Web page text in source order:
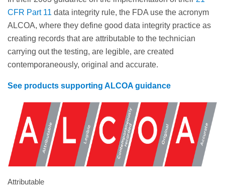
CFR Part 11 data integrity rule, the FDA use the acronym
ALCOA, where they define good data integrity practice as
creating records that are attributable to the technician
carrying out the testing, are legible, are created
contemporaneously, original and accurate.
See products supporting ALCOA guidance
Attributable